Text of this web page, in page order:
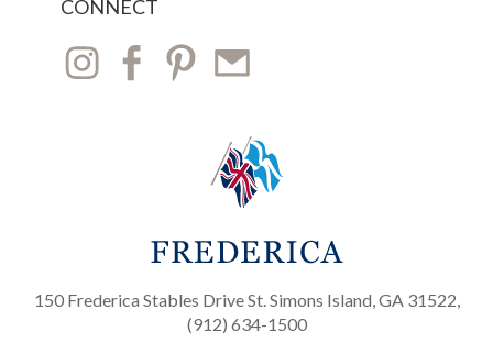
CONNECT
150 Frederica Stables Drive St. Simons Island, GA 31522,
(912) 634-1500